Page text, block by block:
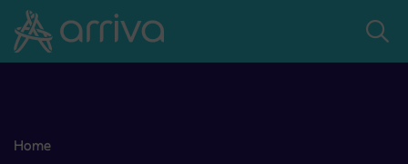
Skoči na vsebino
Home
Changed route of line Airport-Ljubljana-Aitport on 12. 4. 2019